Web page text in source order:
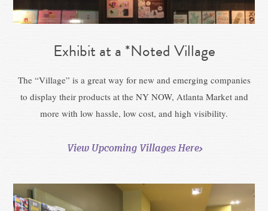
Exhibit at a *Noted Village
The “Village” is a great way for new and emerging companies
to display their products at the NY NOW, Atlanta Market and
more with low hassle, low cost, and high visibility.
View Upcoming Villages Here